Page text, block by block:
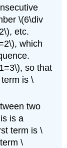
\(6\div
, etc.
, which
, so that
term is\
two
is a
term is\
term\